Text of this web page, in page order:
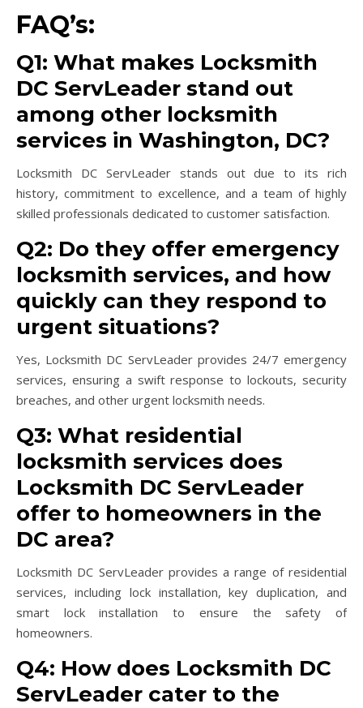
FAQ’s:
Q1: What makes Locksmith
DC ServLeader stand out
among other locksmith
services in Washington, DC?
Locksmith DC ServLeader stands out due to its rich
history, commitment to excellence, and a team of highly
skilled professionals dedicated to customer satisfaction.
Q2: Do they offer emergency
locksmith services, and how
quickly can they respond to
urgent situations?
Yes, Locksmith DC ServLeader provides 24/7 emergency
services, ensuring a swift response to lockouts, security
breaches, and other urgent locksmith needs.
Q3: What residential
locksmith services does
Locksmith DC ServLeader
offer to homeowners in the
DC area?
Locksmith DC ServLeader provides a range of residential
services, including lock installation, key duplication, and
smart lock installation to ensure the safety of
homeowners.
Q4: How does Locksmith DC
ServLeader cater to the